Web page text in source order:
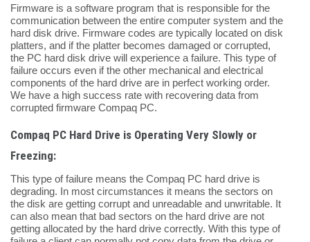
Firmware is a software program that is responsible for the
communication between the entire computer system and the
hard disk drive. Firmware codes are typically located on disk
platters, and if the platter becomes damaged or corrupted,
the PC hard disk drive will experience a failure. This type of
failure occurs even if the other mechanical and electrical
components of the hard drive are in perfect working order.
We have a high success rate with recovering data from
corrupted firmware Compaq PC.
Compaq PC Hard Drive is Operating Very Slowly or
Freezing:
This type of failure means the Compaq PC hard drive is
degrading. In most circumstances it means the sectors on
the disk are getting corrupt and unreadable and unwritable. It
can also mean that bad sectors on the hard drive are not
getting allocated by the hard drive correctly. With this type of